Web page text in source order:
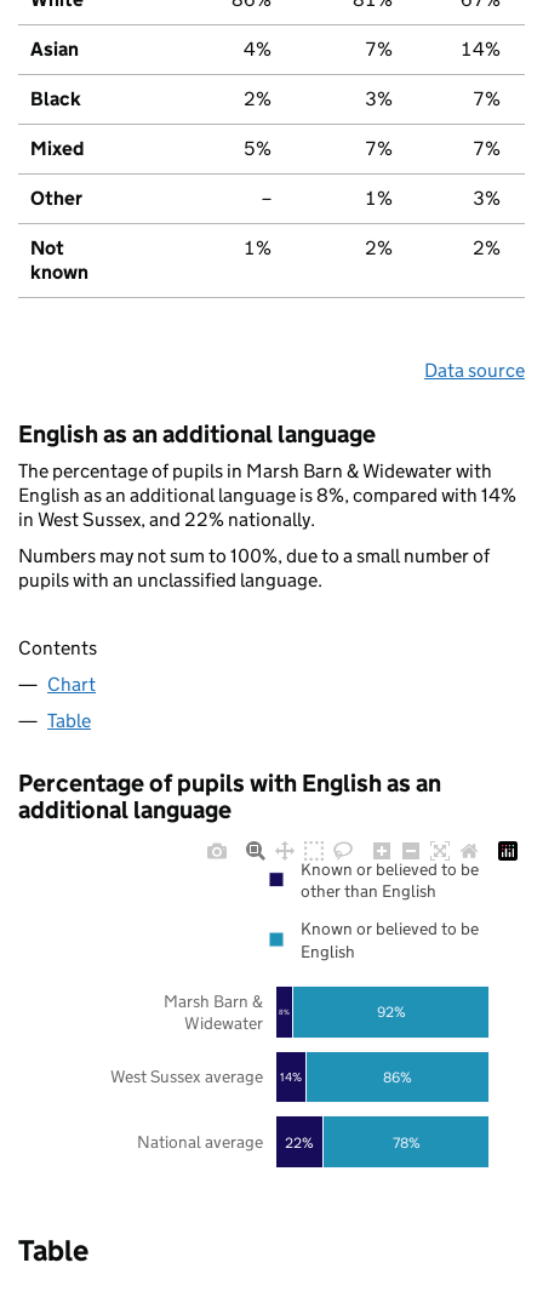
Asian 4% 7% 14%
Black 2% 3% 7%
Mixed 5% 7% 7%
Other – 1% 3%
Not
known
1% 2% 2%
Data source
English as an additional language
The percentage of pupils in Marsh Barn & Widewater with
English as an additional language is 8%, compared with 14%
in West Sussex, and 22% nationally.
Numbers may not sum to 100%, due to a small number of
pupils with an unclassified language.
Contents
Chart
Table
Percentage of pupils with English as an
additional language
22%
14%
8%
78%
86%
92%
National average
West Sussex average
Marsh Barn &
Widewater
Known or believed to be
other than English
Known or believed to be
English
Table